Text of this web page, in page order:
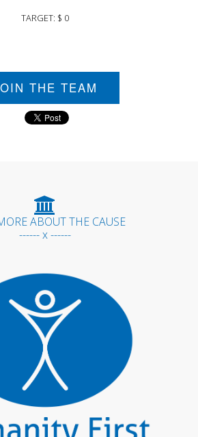
TARGET: $ 0
THE TEAM
ABOUT THE CAUSE
------ x ------